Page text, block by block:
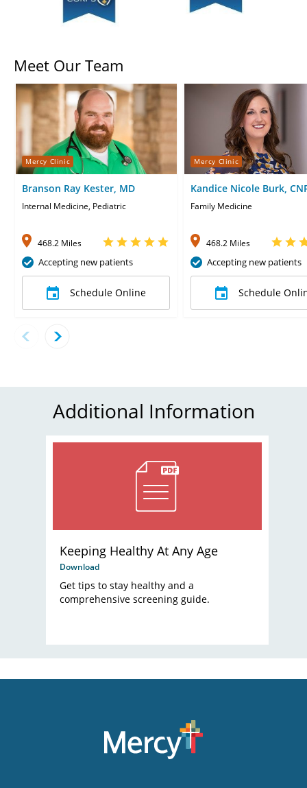
Meet Our Team
Mercy Clinic
Branson Ray Kester, MD
Internal Medicine, Pediatric
468.2 Miles
Accepting new patients
Schedule Online
Mercy Clinic
Kandice Nicole Burk,
Family Medicine
468.2 Miles
Accepting new patients
Schedule
Additional Information
Keeping Healthy At Any Age
Download
Get tips to stay healthy and a
comprehensive screening guide.